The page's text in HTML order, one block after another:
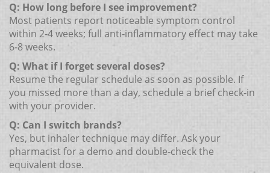
Q: How long before I see improvement?
Most patients report noticeable symptom control
within 2‑4 weeks; full anti‑inflammatory effect may take
6‑8 weeks.
Q: What if I forget several doses?
Resume the regular schedule as soon as possible. If
you missed more than a day, schedule a brief check‑in
with your provider.
Q: Can I switch brands?
Yes, but inhaler technique may differ. Ask your
pharmacist for a demo and double‑check the
equivalent dose.